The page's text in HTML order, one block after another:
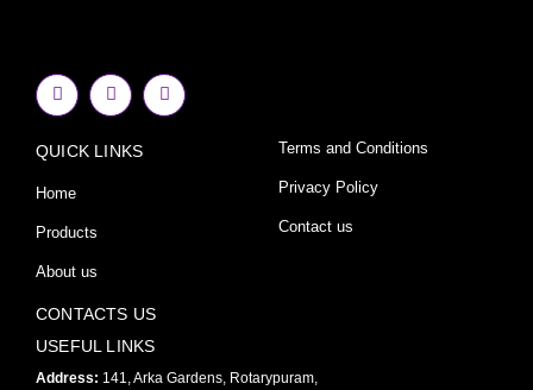
F
a
c
b
o
k
f
I
n
s
a
Y
o
u
QUICK LINKS
Home
Products
About us
Terms and Conditions
Privacy Policy
Contact us
CONTACTS US
USEFUL LINKS
Address: 141, Arka Gardens, Rotarypuram,